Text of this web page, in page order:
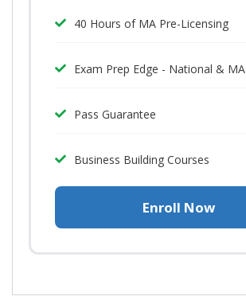
40 Hours of MA Pre-Licensing
Exam Prep Edge - National & MA
Pass Guarantee
Business Building Courses
Enroll Now